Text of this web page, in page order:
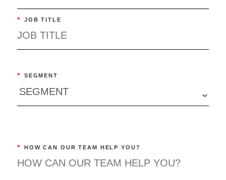
* JOB TITLE
* SEGMENT
* HOW CAN OUR TEAM HELP YOU?